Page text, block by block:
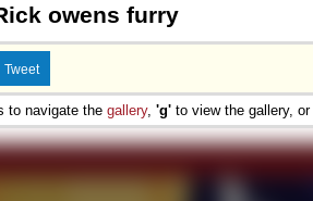
owens furry
Tweet
navigate the gallery, 'g' to view the gallery, or